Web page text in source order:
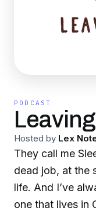
PODCAST
Hosted by Lex
They call me
dead job, at the
life. And I’ve
one that lives in